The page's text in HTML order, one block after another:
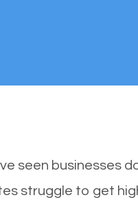
seen businesses
struggle to get